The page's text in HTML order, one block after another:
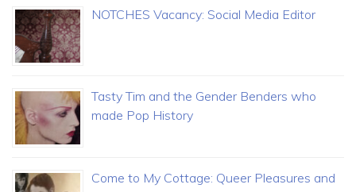
NOTCHES Vacancy: Social Media Editor
Tasty Tim and the Gender Benders who
made Pop History
Come to My Cottage: Queer Pleasures and